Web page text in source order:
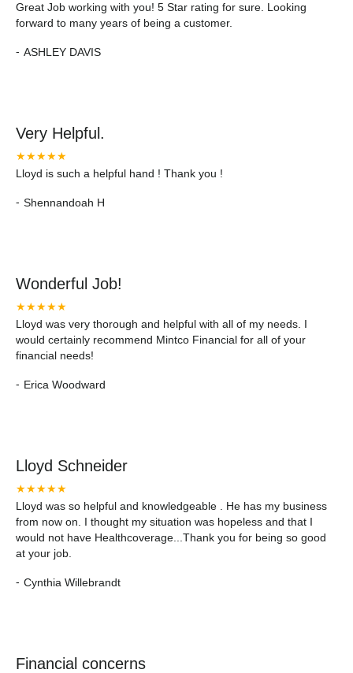
Great Job working with you! 5 Star rating for sure. Looking
forward to many years of being a customer.
- ASHLEY DAVIS
Very Helpful.
★★★★★
Lloyd is such a helpful hand ! Thank you !
- Shennandoah H
Wonderful Job!
★★★★★
Lloyd was very thorough and helpful with all of my needs. I
would certainly recommend Mintco Financial for all of your
financial needs!
- Erica Woodward
Lloyd Schneider
★★★★★
Lloyd was so helpful and knowledgeable . He has my business
from now on. I thought my situation was hopeless and that I
would not have Healthcoverage...Thank you for being so good
at your job.
- Cynthia Willebrandt
Financial concerns